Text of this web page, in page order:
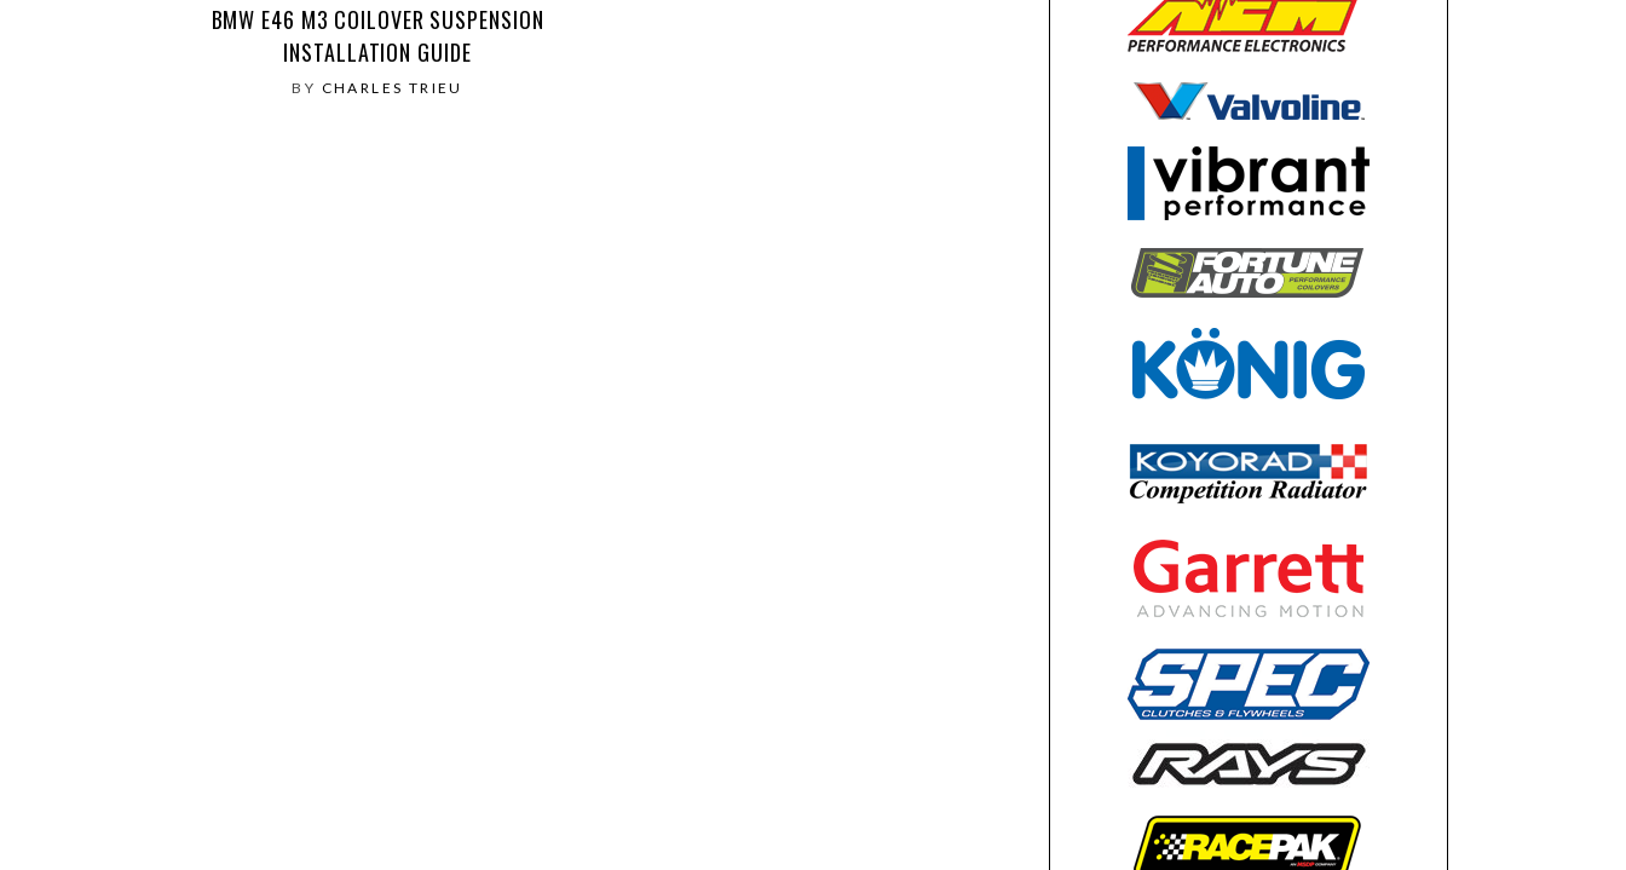
BMW E46 M3 COILOVER SUSPENSION
INSTALLATION GUIDE
BY CHARLES TRIEU